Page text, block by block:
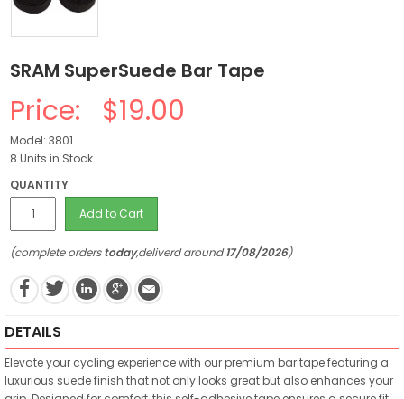
SRAM SuperSuede Bar Tape
Price: $19.00
Model: 3801
8 Units in Stock
QUANTITY
Add to Cart
(complete orderstoday,deliverd around17/08/2026)
DETAILS
Elevate your cycling experience with our premium bar tape featuring a
luxurious suede finish that not only looks great but also enhances your